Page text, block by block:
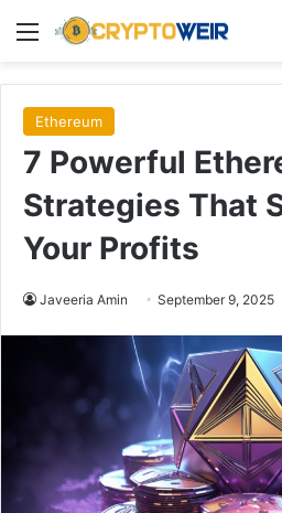
Menu
Ethereum
7 Powerful
Strategies That
Your Profits
Javeeria Amin September 9, 2025